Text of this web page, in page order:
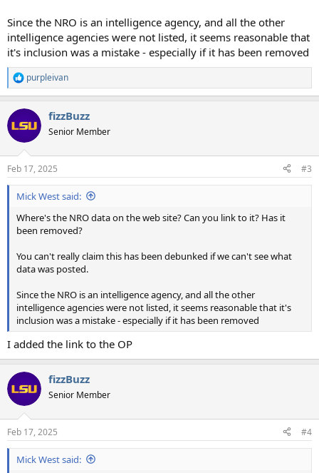
Since the NRO is an intelligence agency, and all the other
intelligence agencies were not listed, it seems reasonable that
it's inclusion was a mistake - especially if it has been removed
R
e
c
t
i
s
:
purpleivan
fizzBuzz
Senior Member
Feb 17, 2025 #3
Mick West said:
Where's the NRO data on the web site? Can you link to it? Has it
been removed?
You can't really claim this has been debunked if we can't see what
data was posted.
Since the NRO is an intelligence agency, and all the other
intelligence agencies were not listed, it seems reasonable that it's
inclusion was a mistake - especially if it has been removed
I added the link to the OP
fizzBuzz
Senior Member
Feb 17, 2025 #4
Mick West said: